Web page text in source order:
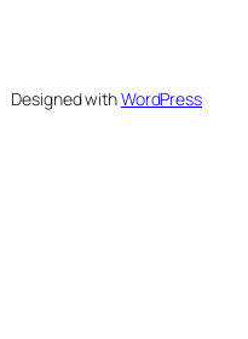
Designed withWordPress